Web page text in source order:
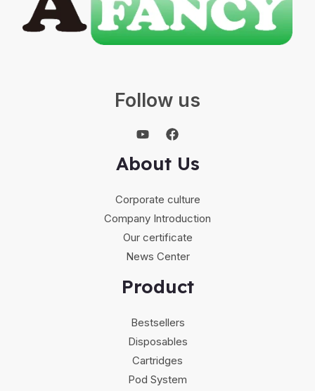
Follow us
About Us
Corporate culture
Company Introduction
Our certificate
News Center
Product
Bestsellers
Disposables
Cartridges
Pod System